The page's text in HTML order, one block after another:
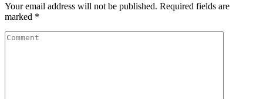
Your email address will not be published. Required fields are
marked *